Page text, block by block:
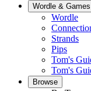
Wordle & Games
Wordle
Strands
Pips
Tom's
Tom's
Browse